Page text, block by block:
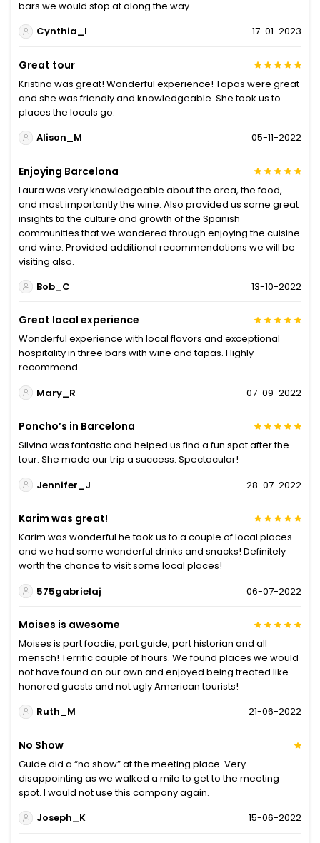
bars we would stop at along the way.
Cynthia_I
17-01-2023
Great tour
Kristina was great! Wonderful experience! Tapas were great
and she was friendly and knowledgeable. She took us to
places the locals go.
Alison_M
05-11-2022
Enjoying Barcelona
Laura was very knowledgeable about the area, the food,
and most importantly the wine. Also provided us some great
insights to the culture and growth of the Spanish
communities that we wondered through enjoying the cuisine
and wine. Provided additional recommendations we will be
visiting also.
Bob_C
13-10-2022
Great local experience
Wonderful experience with local flavors and exceptional
hospitality in three bars with wine and tapas. Highly
recommend
Mary_R
07-09-2022
Poncho’s in Barcelona
Silvina was fantastic and helped us find a fun spot after the
tour. She made our trip a success. Spectacular!
Jennifer_J
28-07-2022
Karim was great!
Karim was wonderful he took us to a couple of local places
and we had some wonderful drinks and snacks! Definitely
worth the chance to visit some local places!
575gabrielaj
06-07-2022
Moises is awesome
Moises is part foodie, part guide, part historian and all
mensch! Terrific couple of hours. We found places we would
not have found on our own and enjoyed being treated like
honored guests and not ugly American tourists!
Ruth_M
21-06-2022
No Show
Guide did a “no show” at the meeting place. Very
disappointing as we walked a mile to get to the meeting
spot. I would not use this company again.
Joseph_K
15-06-2022